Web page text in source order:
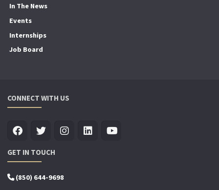
In The News
Events
Internships
Job Board
CONNECT WITH US
GET IN TOUCH
(850) 644-9698